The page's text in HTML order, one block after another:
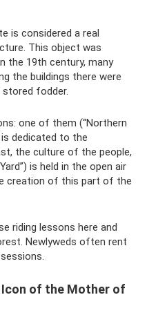
is considered a real
This object was
the 19th century, many
the buildings there were
stored fodder.
one of them (“Northern
dedicated to the
the culture of the people,
is held in the open air
creation of this part of the
riding lessons here and
Newlyweds often rent
Icon of the Mother of